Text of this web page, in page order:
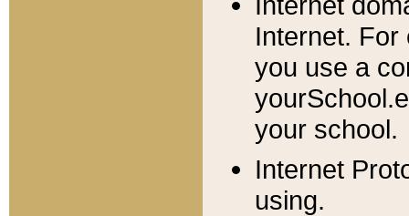
Internet. For
you use a
your school.
Internet
using.